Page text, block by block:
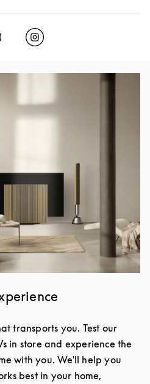
to open Facebook
Link Opens in New Tab
Click to open Instagram
Link Opens in New Tab
transports you. Test our
in store and experience the
with you. We'll help you
best in your home,